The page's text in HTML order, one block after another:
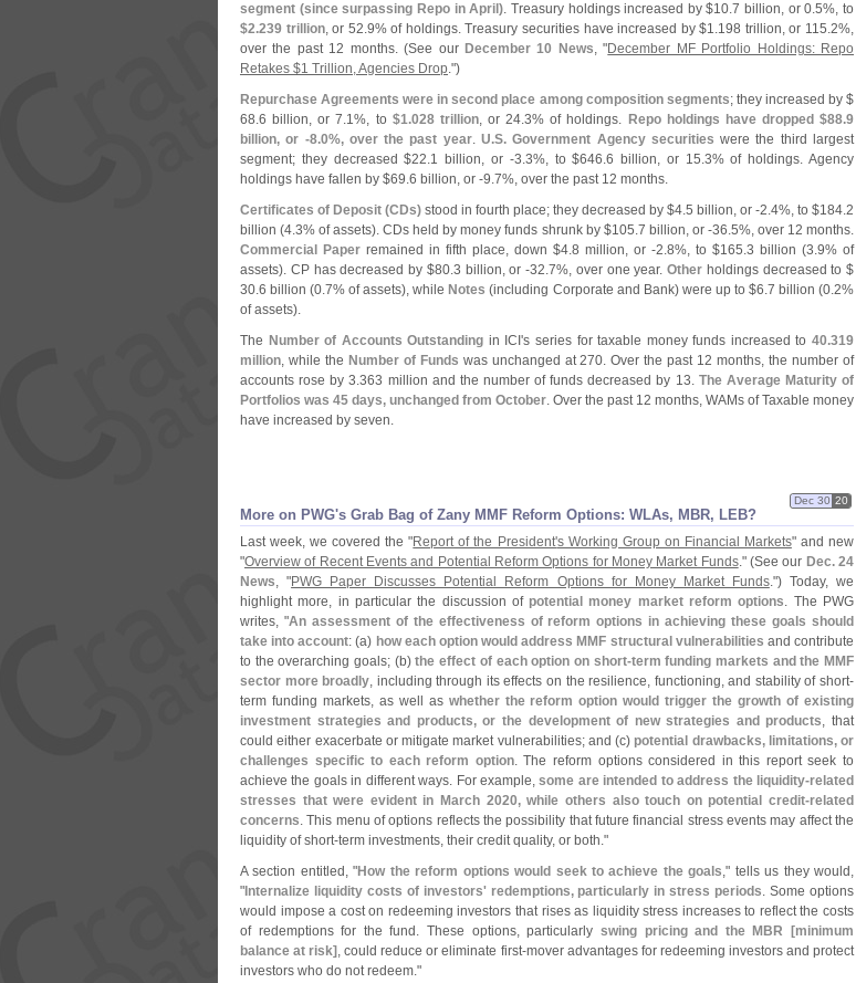
segment (since surpassing Repo in April). Treasury holdings increased by $10.7 billion, or 0.5%, to
$2.239 trillion, or 52.9% of holdings. Treasury securities have increased by $1.198 trillion, or 115.2%,
over the past 12 months. (See our December 10 News, "December MF Portfolio Holdings: Repo
Retakes $1 Trillion, Agencies Drop.")
Repurchase Agreements were in second place among composition segments; they increased by $
68.6 billion, or 7.1%, to $1.028 trillion, or 24.3% of holdings. Repo holdings have dropped $88.9
billion, or -8.0%, over the past year.U.S. Government Agency securities were the third largest
segment; they decreased $22.1 billion, or -3.3%, to $646.6 billion, or 15.3% of holdings. Agency
holdings have fallen by $69.6 billion, or -9.7%, over the past 12 months.
Certificates of Deposit (CDs) stood in fourth place; they decreased by $4.5 billion, or -2.4%, to $184.2
billion (4.3% of assets). CDs held by money funds shrunk by $105.7 billion, or -36.5%, over 12 months.
Commercial Paper remained in fifth place, down $4.8 million, or -2.8%, to $165.3 billion (3.9% of
assets). CP has decreased by $80.3 billion, or -32.7%, over one year. Other holdings decreased to $
30.6 billion (0.7% of assets), while Notes (including Corporate and Bank) were up to $6.7 billion (0.2%
of assets).
The Number of Accounts Outstanding in ICI's series for taxable money funds increased to40.319
million, while the Number of Funds was unchanged at 270. Over the past 12 months, the number of
accounts rose by 3.363 million and the number of funds decreased by 13. The Average Maturity of
Portfolios was 45 days, unchanged from October. Over the past 12 months, WAMs of Taxable money
have increased by seven.
More on PWG's Grab Bag of Zany MMF Reform Options: WLAs, MBR, LEB?
Dec 30 20
Last week, we covered the "Report of the President's Working Group on Financial Markets" and new
"Overview of Recent Events and Potential Reform Options for Money Market Funds." (See our Dec. 24
News, "PWG Paper Discusses Potential Reform Options for Money Market Funds.") Today, we
highlight more, in particular the discussion of potential money market reform options. The PWG
writes, "An assessment of the effectiveness of reform options in achieving these goals should
take into account: (a) how each option would address MMF structural vulnerabilities and contribute
to the overarching goals; (b)the effect of each option on short-term funding markets and the MMF
sector more broadly, including through its effects on the resilience, functioning, and stability of short-
term funding markets, as well as whether the reform option would trigger the growth of existing
investment strategies and products, or the development of new strategies and products, that
could either exacerbate or mitigate market vulnerabilities; and (c) potential drawbacks, limitations, or
challenges specific to each reform option. The reform options considered in this report seek to
achieve the goals in different ways. For example,some are intended to address the liquidity-related
stresses that were evident in March 2020, while others also touch on potential credit-related
concerns. This menu of options reflects the possibility that future financial stress events may affect the
liquidity of short-term investments, their credit quality, or both."
A section entitled, "How the reform options would seek to achieve the goals," tells us they would,
" Internalize liquidity costs of investors' redemptions, particularly in stress periods. Some options
would impose a cost on redeeming investors that rises as liquidity stress increases to reflect the costs
of redemptions for the fund. These options, particularly swing pricing and the MBR [minimum
balance at risk] , could reduce or eliminate first-mover advantages for redeeming investors and protect
investors who do not redeem."